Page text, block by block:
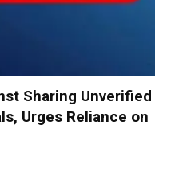
Sharing Unverified
Urges Reliance on